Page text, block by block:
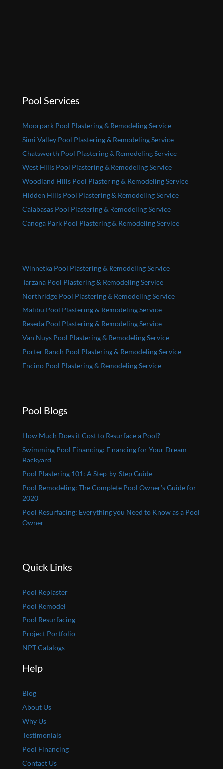
Pool Services
Moorpark Pool Plastering & Remodeling Service
Simi Valley Pool Plastering & Remodeling Service
Chatsworth Pool Plastering & Remodeling Service
West Hills Pool Plastering & Remodeling Service
Woodland Hills Pool Plastering & Remodeling Service
Hidden Hills Pool Plastering & Remodeling Service
Calabasas Pool Plastering & Remodeling Service
Canoga Park Pool Plastering & Remodeling Service
Winnetka Pool Plastering & Remodeling Service
Tarzana Pool Plastering & Remodeling Service
Northridge Pool Plastering & Remodeling Service
Malibu Pool Plastering & Remodeling Service
Reseda Pool Plastering & Remodeling Service
Van Nuys Pool Plastering & Remodeling Service
Porter Ranch Pool Plastering & Remodeling Service
Encino Pool Plastering & Remodeling Service
Pool Blogs
How Much Does it Cost to Resurface a Pool?
Swimming Pool Financing: Financing for Your Dream
Backyard
Pool Plastering 101: A Step-by-Step Guide
Pool Remodeling: The Complete Pool Owner’s Guide for
2020
Pool Resurfacing: Everything you Need to Know as a Pool
Owner
Quick Links
Pool Replaster
Pool Remodel
Pool Resurfacing
Project Portfolio
NPT Catalogs
Help
Blog
About Us
Why Us
Testimonials
Pool Financing
Contact Us